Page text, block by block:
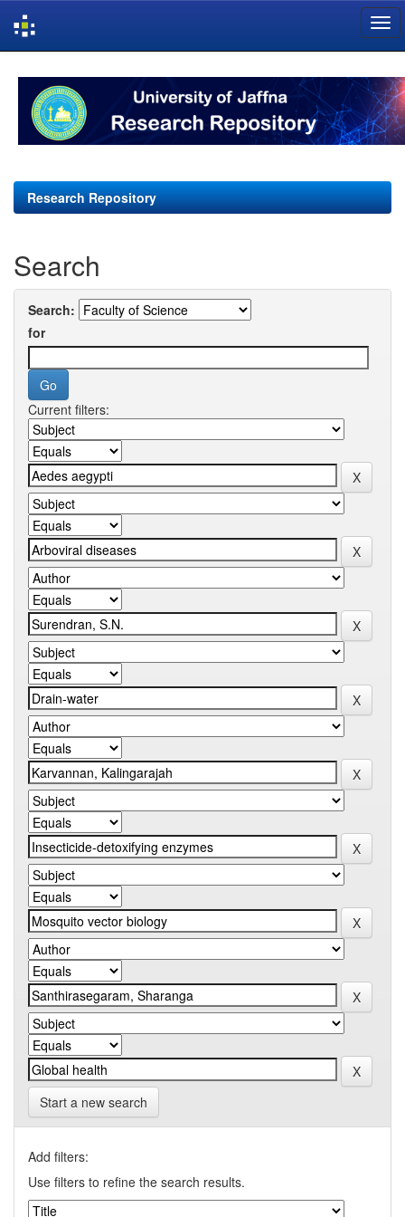
navigation
Research Repository
Search
Search:
for
Current filters:
Start a new search
Add filters:
Use filters to refine the search results.